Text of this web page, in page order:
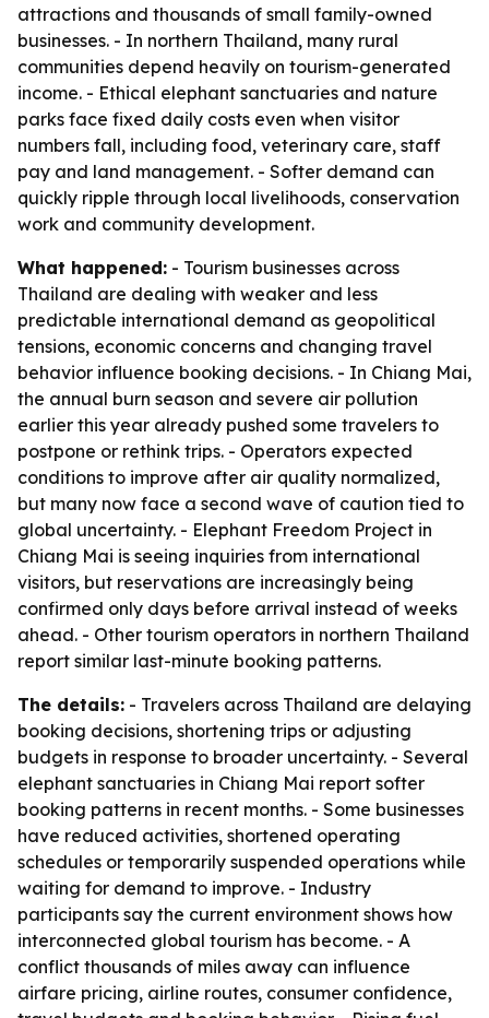
attractions and thousands of small family-owned
businesses. - In northern Thailand, many rural
communities depend heavily on tourism-generated
income. - Ethical elephant sanctuaries and nature
parks face fixed daily costs even when visitor
numbers fall, including food, veterinary care, staff
pay and land management. - Softer demand can
quickly ripple through local livelihoods, conservation
work and community development.
What happened: - Tourism businesses across
Thailand are dealing with weaker and less
predictable international demand as geopolitical
tensions, economic concerns and changing travel
behavior influence booking decisions. - In Chiang Mai,
the annual burn season and severe air pollution
earlier this year already pushed some travelers to
postpone or rethink trips. - Operators expected
conditions to improve after air quality normalized,
but many now face a second wave of caution tied to
global uncertainty. - Elephant Freedom Project in
Chiang Mai is seeing inquiries from international
visitors, but reservations are increasingly being
confirmed only days before arrival instead of weeks
ahead. - Other tourism operators in northern Thailand
report similar last-minute booking patterns.
The details: - Travelers across Thailand are delaying
booking decisions, shortening trips or adjusting
budgets in response to broader uncertainty. - Several
elephant sanctuaries in Chiang Mai report softer
booking patterns in recent months. - Some businesses
have reduced activities, shortened operating
schedules or temporarily suspended operations while
waiting for demand to improve. - Industry
participants say the current environment shows how
interconnected global tourism has become. - A
conflict thousands of miles away can influence
airfare pricing, airline routes, consumer confidence,